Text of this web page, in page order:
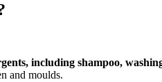
including shampoo,
and moulds.